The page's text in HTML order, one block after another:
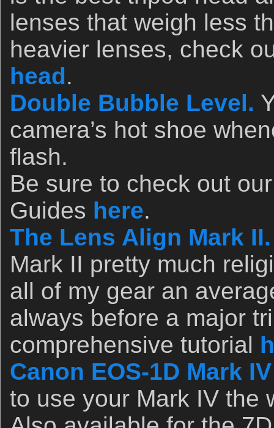
lenses that weigh less
heavier lenses, check
head.
Double Bubble Level.
camera’s hot shoe
flash.
Be sure to check out
Guides here.
The Lens Align Mark II.
Mark II pretty much
all of my gear an
always before a major
comprehensive tutorial
Canon EOS-1D Mark
to use your Mark IV the